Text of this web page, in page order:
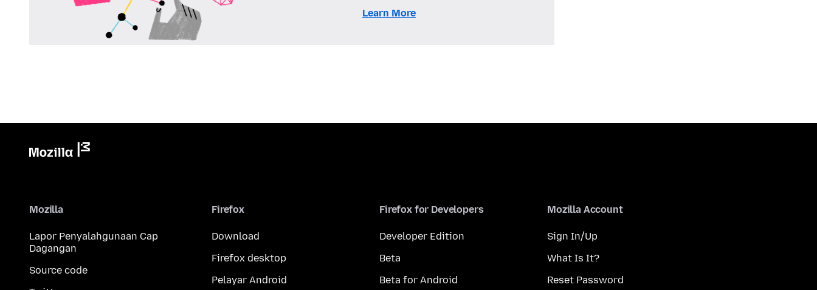
Learn More
Mozilla
Lapor Penyalahgunaan Cap
Dagangan
Source code
Firefox
Download
Firefox desktop
Pelayar Android
Firefox for Developers
Developer Edition
Beta
Beta for Android
Mozilla Account
Sign In/Up
What Is It?
Reset Password